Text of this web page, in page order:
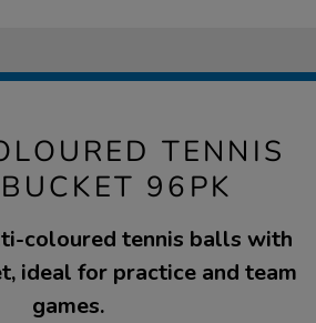
TENNIS
96PK
coloured tennis balls with
ideal for practice and team
games.